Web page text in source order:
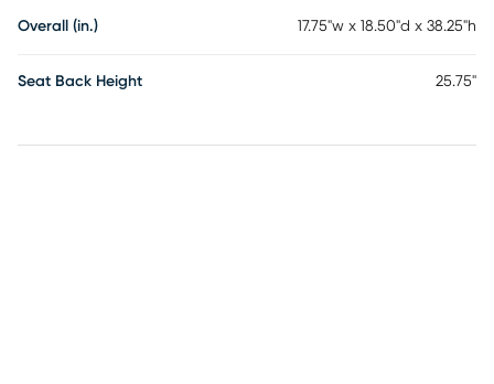
Overall (in.) 17.75"w x 18.50"d x 38.25"h
Seat Back Height 25.75"